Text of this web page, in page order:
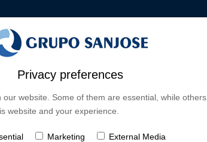
Privacy preferences
our website. Some of them are essential, while others
website and your experience.
Marketing External Media
SHAREHOLDERS & INVESTORS